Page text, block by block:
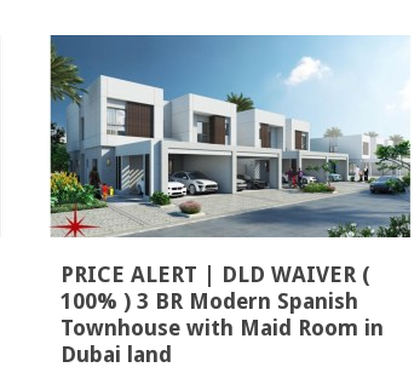
PRICE ALERT | DLD WAIVER (
100% ) 3 BR Modern Spanish
Townhouse with Maid Room in
Dubai land